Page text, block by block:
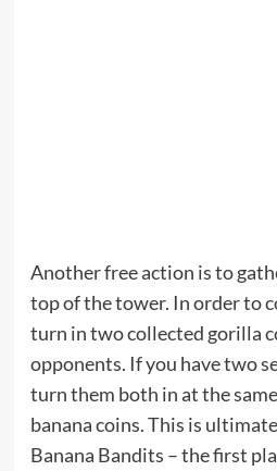
Another free action is to
top of the tower. In order to
turn in two collected gorilla
opponents. If you have two
turn them both in at the
banana coins. This is
Banana Bandits – the first